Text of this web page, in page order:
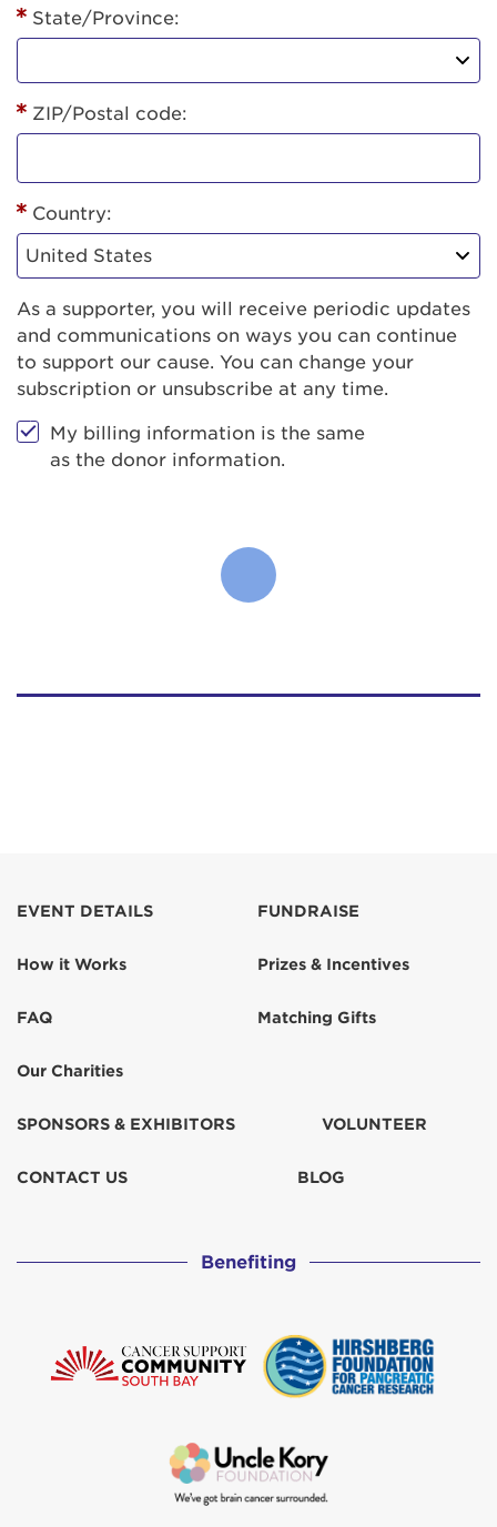
State/Province:
ZIP/Postal code:
Country:
As a supporter, you will receive periodic updates
and communications on ways you can continue
to support our cause. You can change your
subscription or unsubscribe at any time.
My billing information is the same
as the donor information.
EVENT DETAILS
How it Works
FAQ
Our Charities
FUNDRAISE
Prizes & Incentives
Matching Gifts
SPONSORS & EXHIBITORS VOLUNTEER
CONTACT US BLOG
Benefiting